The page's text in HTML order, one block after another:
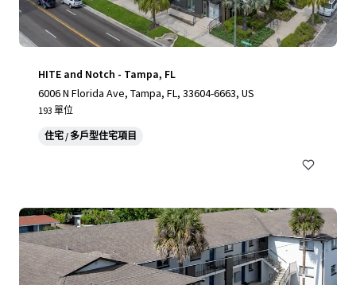
HITE and Notch - Tampa, FL
6006 N Florida Ave, Tampa, FL, 33604-6663, US
193 單位
住宅 / 多戶型住宅項目